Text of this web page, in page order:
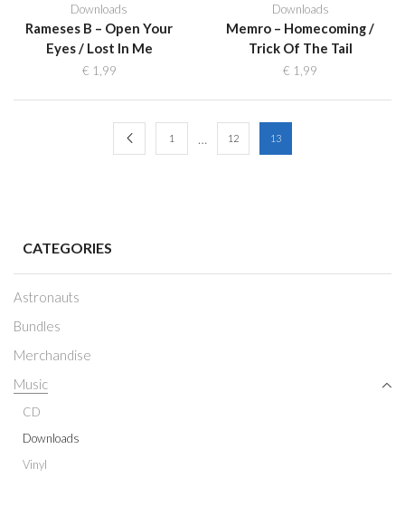
Downloads
Rameses B – Open Your
Eyes / Lost In Me
€ 1,99
Downloads
Memro – Homecoming /
Trick Of The Tail
€ 1,99
1 … 12 13
CATEGORIES
Astronauts
Bundles
Merchandise
Music
CD
Downloads
Vinyl